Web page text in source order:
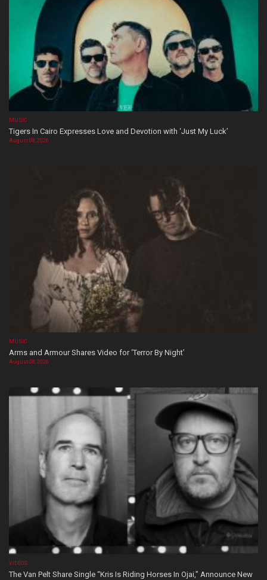
MUSIC
Tigers In Cairo Expresses Love and Devotion with ‘Just My Luck’
August 08, 2026
MUSIC
Arms and Armour Shares Video for ‘Terror By Night’
August 08, 2026
VIDEOS
The Van Pelt Share Single “Kris Is Riding Horses In Ojai,” Announce New